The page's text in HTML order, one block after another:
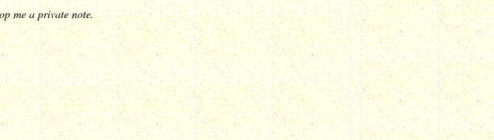
me a private note.